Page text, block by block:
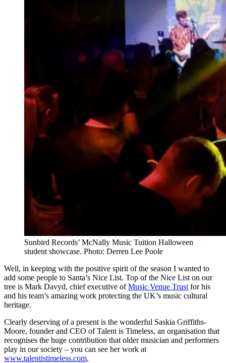
Sunbird Records’ McNally Music Tuition Halloween
student showcase. Photo: Derren Lee Poole
Well, in keeping with the positive spirit of the season I wanted to
add some people to Santa’s Nice List. Top of the Nice List on our
tree is Mark Davyd, chief executive ofMusic Venue Trust for his
and his team’s amazing work protecting the UK’s music cultural
heritage.
Clearly deserving of a present is the wonderful Saskia Griffiths-
Moore, founder and CEO of Talent is Timeless, an organisation that
recognises the huge contribution that older musician and performers
play in our society – you can see her work at
www.talentistimeless.com.